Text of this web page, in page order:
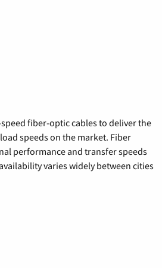
fiber-optic cables to deliver the
speeds on the market. Fiber
performance and transfer speeds
varies widely between cities